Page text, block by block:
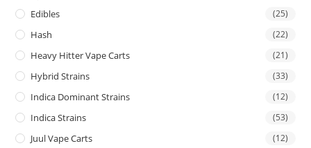
Edibles (25)
Hash (22)
Heavy Hitter Vape Carts (21)
Hybrid Strains (33)
Indica Dominant Strains (12)
Indica Strains (53)
Juul Vape Carts (12)